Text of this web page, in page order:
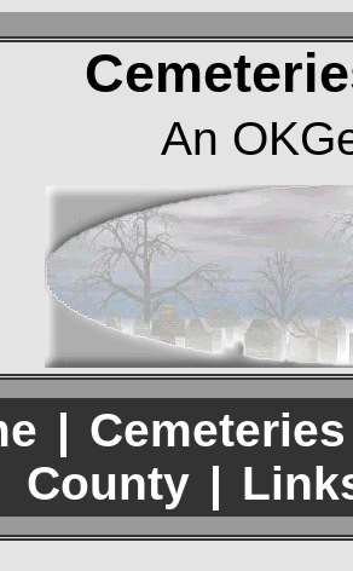
An
|
County |